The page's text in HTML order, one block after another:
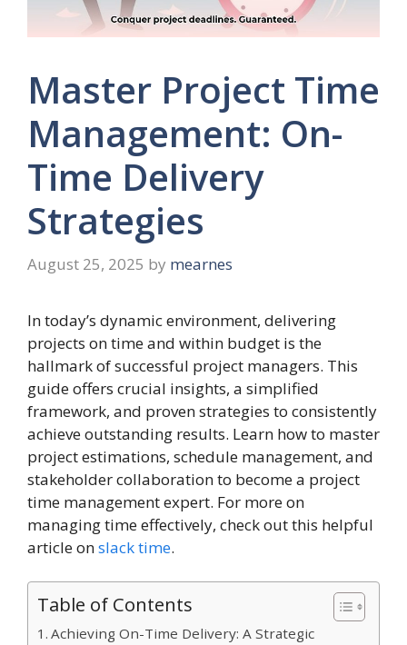
Master Project Time
Management: On-
Time Delivery
Strategies
August 25, 2025 by mearnes
In today’s dynamic environment, delivering
projects on time and within budget is the
hallmark of successful project managers. This
guide offers crucial insights, a simplified
framework, and proven strategies to consistently
achieve outstanding results. Learn how to master
project estimations, schedule management, and
stakeholder collaboration to become a project
time management expert. For more on
managing time effectively, check out this helpful
article onslack time.
Table of Contents
Achieving On-Time Delivery: A Strategic